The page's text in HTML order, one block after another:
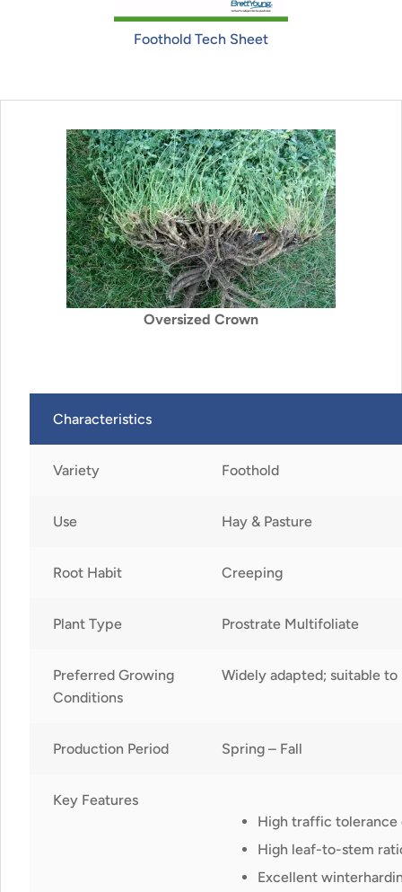
Foothold Tech Sheet
Oversized Crown
Characteristics
Variety Foothold
Use Hay & Pasture
Root Habit Creeping
Plant Type Prostrate Multifoliate
Preferred Growing
Conditions
Widely adapted; suitable
Production Period Spring – Fall
Key Features
High traffic tolerance
High leaf-to-stem
Excellent